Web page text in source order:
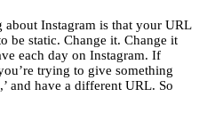
Instagram is that your URL
be static. Change it. Change it
each day on Instagram. If
trying to give something
and have a different URL. So